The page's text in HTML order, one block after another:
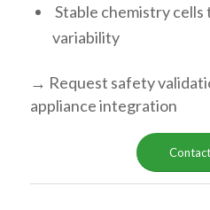
Stable chemistry
variability
→ Request safety
appliance integration